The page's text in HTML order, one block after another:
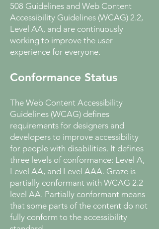
508 Guidelines and Web Content
Accessibility Guidelines (WCAG) 2.2,
Level AA, and are continuously
working to improve the user
experience for everyone.
Conformance Status
The Web Content Accessibility
Guidelines (WCAG) defines
requirements for designers and
developers to improve accessibility
for people with disabilities. It defines
three levels of conformance: Level A,
Level AA, and Level AAA. Graze is
partially conformant with WCAG 2.2
level AA. Partially conformant means
that some parts of the content do not
fully conform to the accessibility